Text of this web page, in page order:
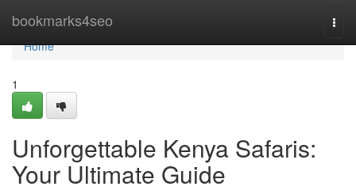
bookmarks4seo
Home
Home
1
Unforgettable Kenya Safaris:
Your Ultimate Guide